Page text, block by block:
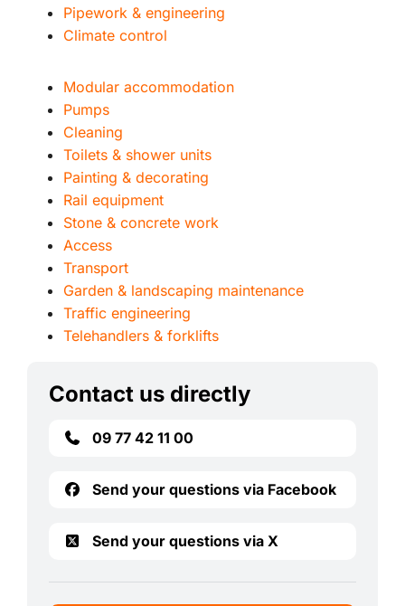
Pipework & engineering
Climate control
Modular accommodation
Pumps
Cleaning
Toilets & shower units
Painting & decorating
Rail equipment
Stone & concrete work
Access
Transport
Garden & landscaping maintenance
Traffic engineering
Telehandlers & forklifts
Contact us directly
09 77 42 11 00
Send your questions via Facebook
Send your questions via X